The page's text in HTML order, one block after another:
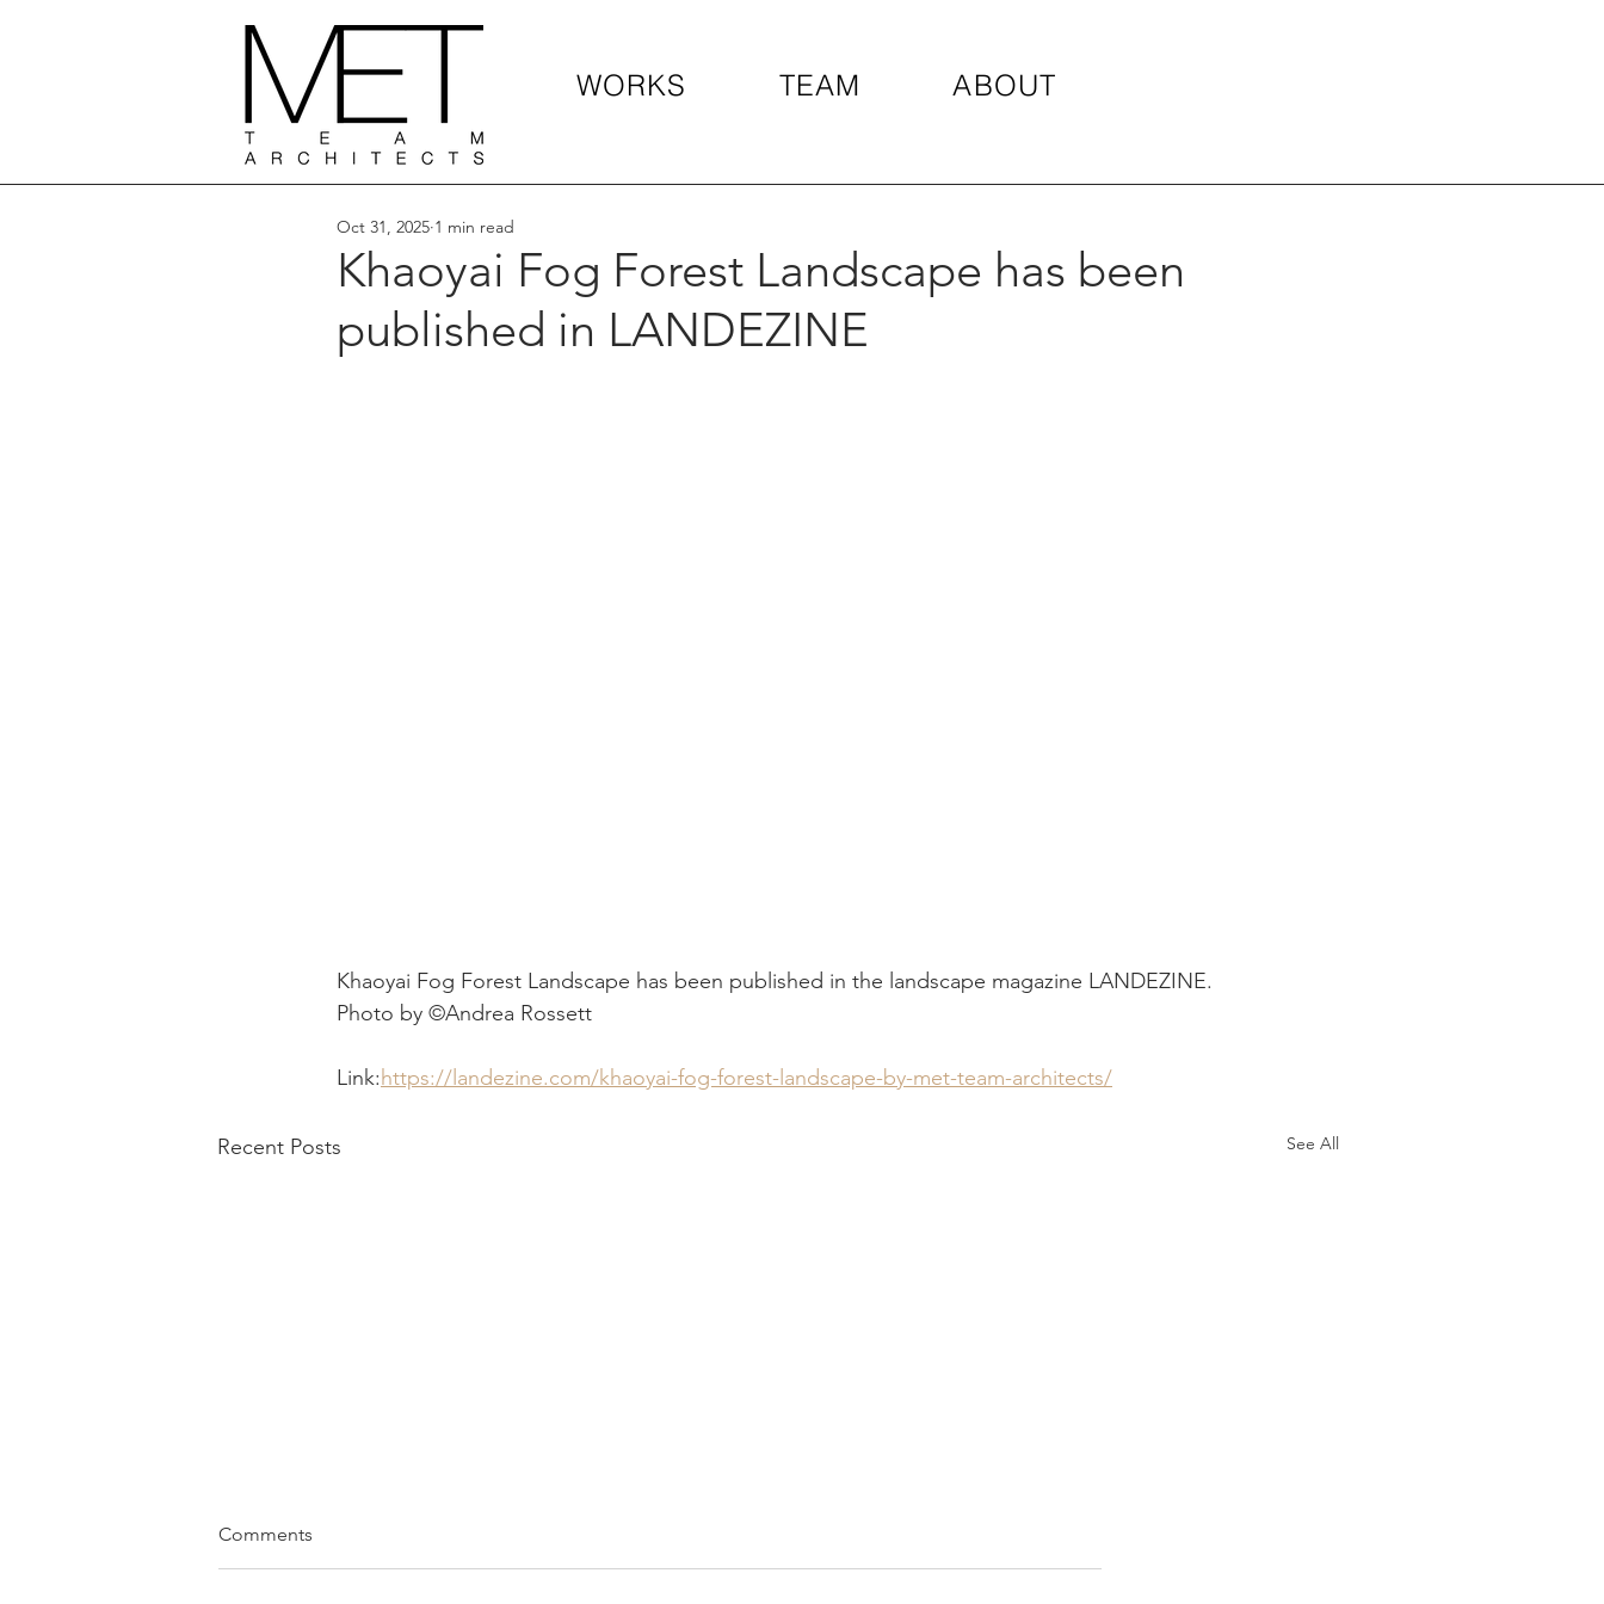
WORKS TEAM ABOUT
Khaoyai Fog Forest Landscape has been
published in LANDEZINE
Oct 31, 2025 1 min read
Khaoyai Fog Forest Landscape has been published in the landscape magazine LANDEZINE.
Photo by ©Andrea Rossett
Link:https://landezine.com/khaoyai-fog-forest-landscape-by-met-team-architects/
Recent Posts See All
Comments